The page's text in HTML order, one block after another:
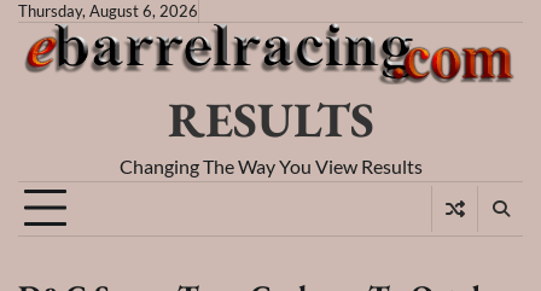
Skip
content
Thursday, August 6, 2026
RESULTS
Changing The Way You View Results